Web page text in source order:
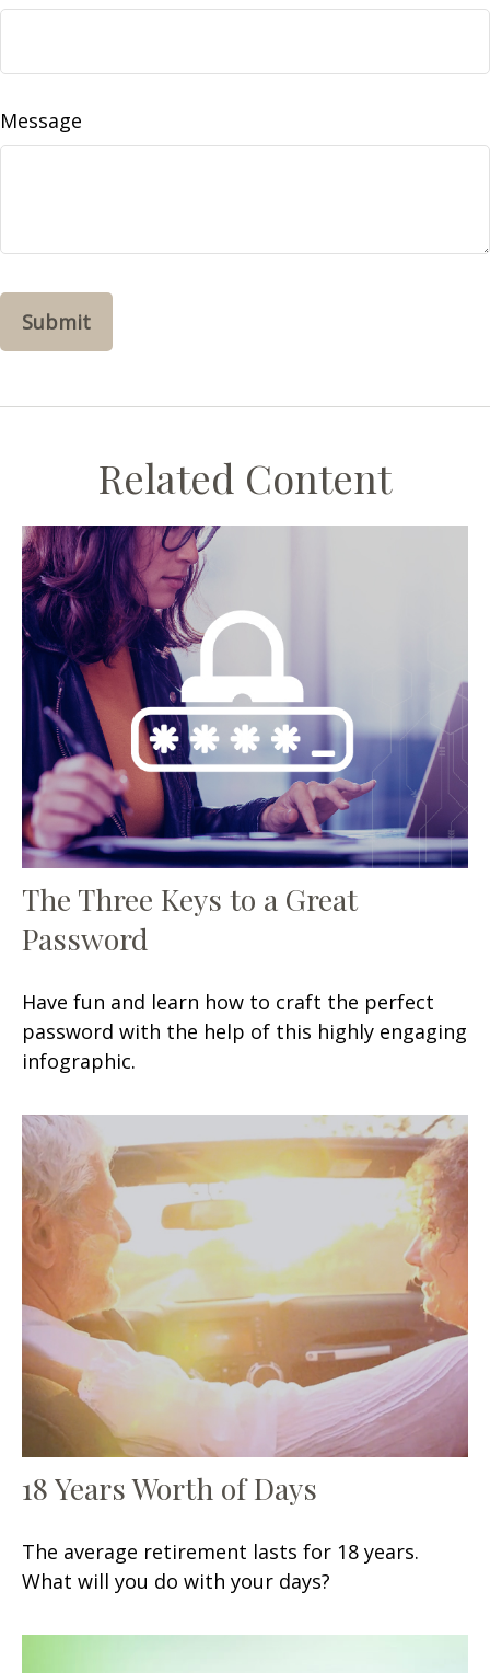
Message
Related Content
The Three Keys to a Great
Password
Have fun and learn how to craft the perfect
password with the help of this highly engaging
infographic.
18 Years Worth of Days
The average retirement lasts for 18 years.
What will you do with your days?